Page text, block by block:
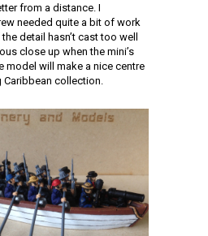
from a distance. I
needed quite a bit of work
detail hasn’t cast too well
close up when the mini’s
model will make a nice centre
collection.